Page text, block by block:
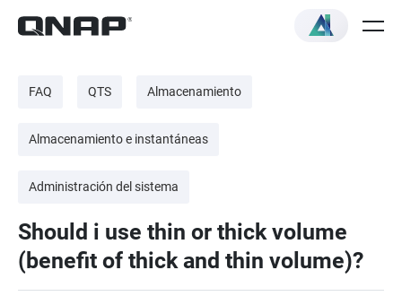
FAQ QTS Almacenamiento
Almacenamiento e instantáneas
Administración del sistema
Should i use thin or thick volume
(benefit of thick and thin volume)?